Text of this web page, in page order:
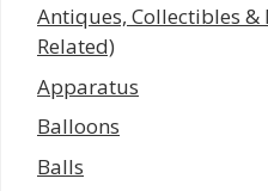
Antiques, Collectibles
Related)
Apparatus
Balloons
Balls